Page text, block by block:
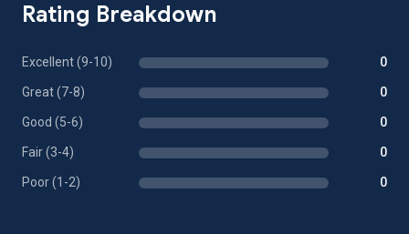
Rating Breakdown
Excellent (9-10) 0
Great (7-8) 0
Good (5-6) 0
Fair (3-4) 0
Poor (1-2) 0